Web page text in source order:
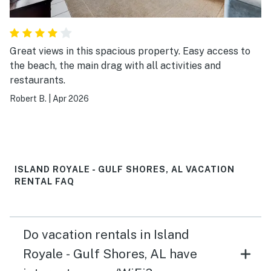
Great views in this spacious property. Easy access to
the beach, the main drag with all activities and
restaurants.
Robert B. Apr 2026
ISLAND ROYALE - GULF SHORES, AL VACATION
RENTAL FAQ
Do vacation rentals in Island
Royale - Gulf Shores, AL have